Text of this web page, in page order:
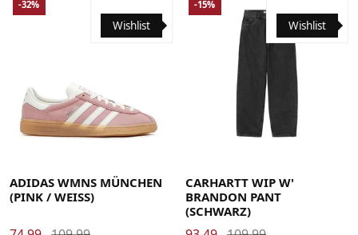
36 2/337 1/33838 2/339 1/340
Wishlist
-32%
ADIDAS WMNS MÜNCHEN
(PINK / WEISS)
Wishlist
-15%
CARHARTT WIP W'
BRANDON PANT
(SCHWARZ)